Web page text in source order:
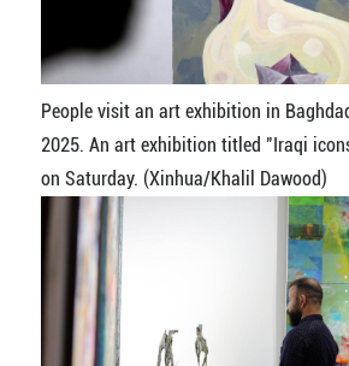
People visit an art exhibition in
2025. An art exhibition titled "Iraqi
on Saturday. (Xinhua/Khalil Dawood)